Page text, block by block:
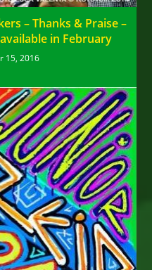
– Thanks & Praise –
in February
15, 2016